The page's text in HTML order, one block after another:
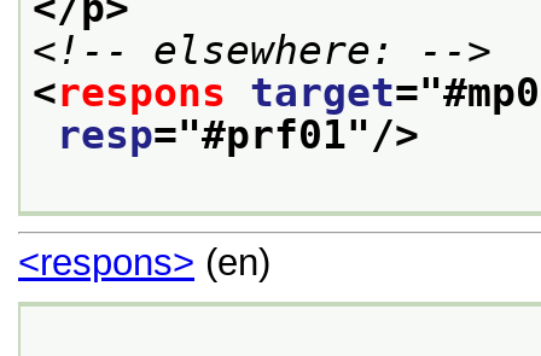
<!-- elsewhere: -->
<respons target="
resp="#prf01"/>
<respons> (en)